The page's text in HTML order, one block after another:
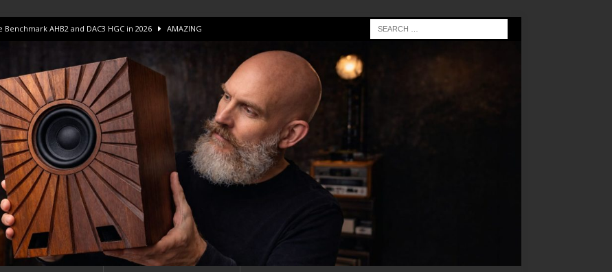
AHB2 and DAC3 HGC in 2026 AMAZING
Amps to find “The One”. The Winner? AMPLIFIER
DM V2 Amplifier Review AMPLIFIER
– The Real Future of High-End HiFi?